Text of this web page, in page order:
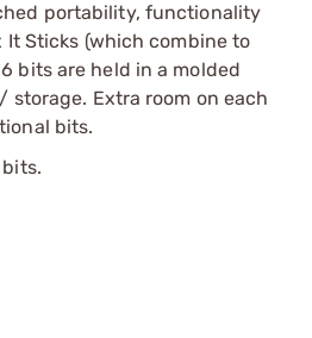
portability, functionality
It Sticks (which combine to
bits are held in a molded
Extra room on each
bits.